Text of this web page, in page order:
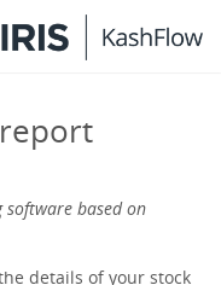
based on
details of your stock